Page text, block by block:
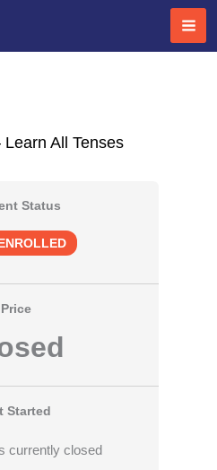
All Tenses
Status
Price
Started
currently closed